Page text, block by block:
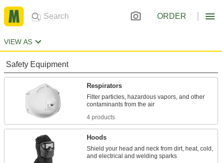
ORDER
VIEW AS
Safety Equipment
Respirators
Filter particles, hazardous vapors, and other
4 products
Hoods
Shield your head and neck from dirt, heat, cold,